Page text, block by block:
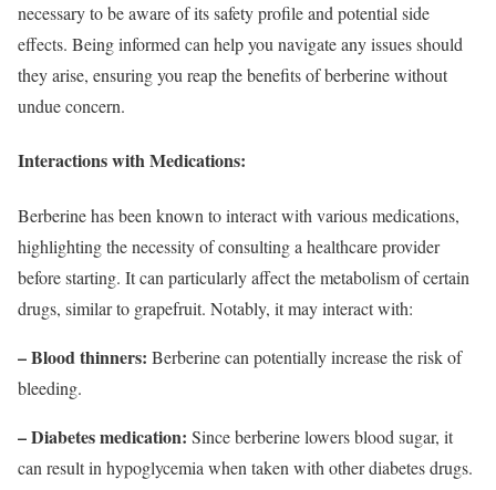
necessary to be aware of its safety profile and potential side
effects. Being informed can help you navigate any issues should
they arise, ensuring you reap the benefits of berberine without
undue concern.
Interactions with Medications:
Berberine has been known to interact with various medications,
highlighting the necessity of consulting a healthcare provider
before starting. It can particularly affect the metabolism of certain
drugs, similar to grapefruit. Notably, it may interact with:
– Blood thinners: Berberine can potentially increase the risk of
bleeding.
– Diabetes medication: Since berberine lowers blood sugar, it
can result in hypoglycemia when taken with other diabetes drugs.